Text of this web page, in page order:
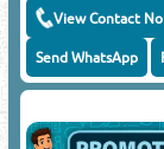
View Contact No
Send WhatsApp